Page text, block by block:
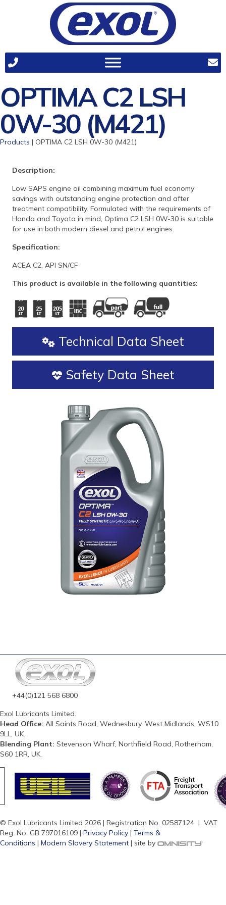
OPTIMA C2 LSH
0W-30 (M421)
Products | OPTIMA C2 LSH 0W-30 (M421)
Description:
Low SAPS engine oil combining maximum fuel economy
savings with outstanding engine protection and after
treatment compatibility. Formulated with the requirements of
Honda and Toyota in mind, Optima C2 LSH 0W-30 is suitable
for use in both modern diesel and petrol engines.
Specification:
ACEA C2, API SN/CF
This product is available in the following quantities:
Technical Data Sheet
Safety Data Sheet
+44(0)121 568 6800
Exol Lubricants Limited.
Head Office: All Saints Road, Wednesbury, West Midlands, WS10
9LL, UK.
Blending Plant: Stevenson Wharf, Northfield Road, Rotherham,
S60 1RR, UK.
© Exol Lubricants Limited 2026 | Registration No. 02587124 | VAT
Reg. No. GB 797016109 | Privacy Policy | Terms &
Conditions | Modern Slavery Statement | site by